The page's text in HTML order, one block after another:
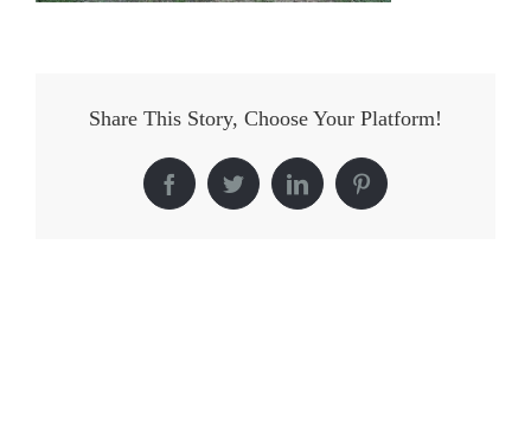
Share This Story, Choose Your Platform!
FacebookTwitterLinkedIn Pinterest